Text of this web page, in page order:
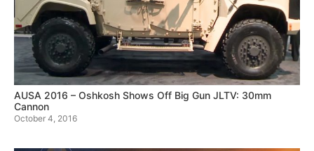
AUSA 2016 – Oshkosh Shows Off Big Gun JLTV: 30mm
Cannon
October 4, 2016